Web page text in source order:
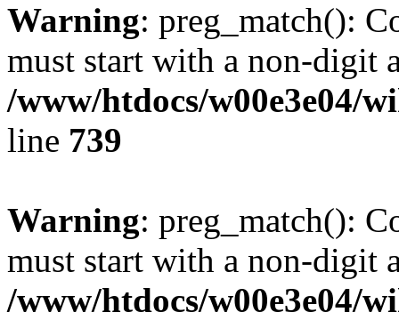
Warning: preg_match():
must start with a non-digit
/www/htdocs/w00e3e04/
line 739
Warning: preg_match():
must start with a non-digit
/www/htdocs/w00e3e04/